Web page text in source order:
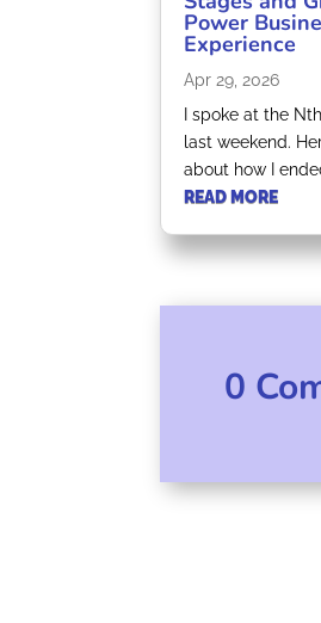
Power
Experience
Apr 29, 2026
I spoke at the
last weekend.
about how I
READ MORE
0